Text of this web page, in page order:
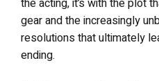
the acting, it’s with the plot
gear and the increasingly
resolutions that ultimately
ending.